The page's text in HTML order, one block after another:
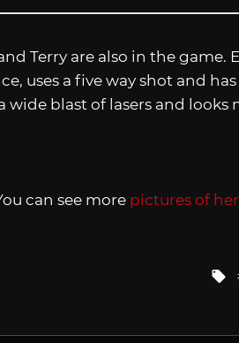
Terry are also in the
uses a five way shot and
wide blast of lasers and
can see more pictures of